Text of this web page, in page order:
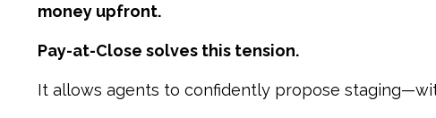
money upfront.
Pay-at-Close solves this tension.
It allows agents to confidently propose